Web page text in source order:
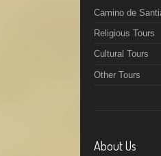
Camino de
Religious Tours
Cultural Tours
Other Tours
About Us